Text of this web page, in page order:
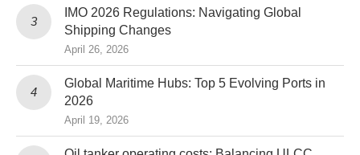
IMO 2026 Regulations: Navigating Global
Shipping Changes
April 26, 2026
Global Maritime Hubs: Top 5 Evolving Ports in
2026
April 19, 2026